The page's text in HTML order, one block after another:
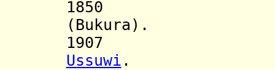
(Bukura).
1907
Ussuwi .